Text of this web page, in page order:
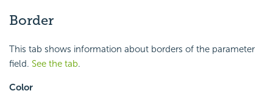
Border
This tab shows information about borders of the parameter
field. See the tab.
Color